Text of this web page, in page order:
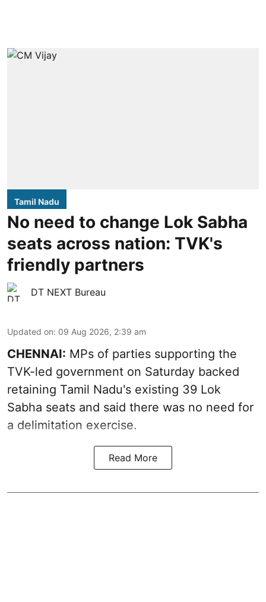
Tamil Nadu
No need to change Lok Sabha
seats across nation: TVK's
friendly partners
DT NEXT Bureau
Updated on: 09 Aug 2026, 2:39 am
CHENNAI: MPs of parties supporting the
TVK-led government on Saturday backed
retaining Tamil Nadu's existing 39 Lok
Sabha seats and said there was no need for
a delimitation exercise.
Read More